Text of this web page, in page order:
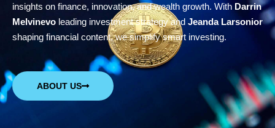
insights on finance, innovation, and wealth growth. With Darrin
Melvinevo leading investment strategy and Jeanda Larsonior
shaping financial content, we simplify smart investing.
ABOUT US